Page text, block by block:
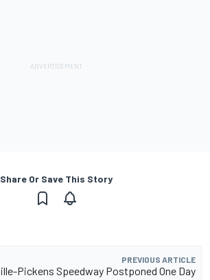
Share Or Save This Story
PREVIOUS ARTICLE
Pickens Speedway Postponed One Day